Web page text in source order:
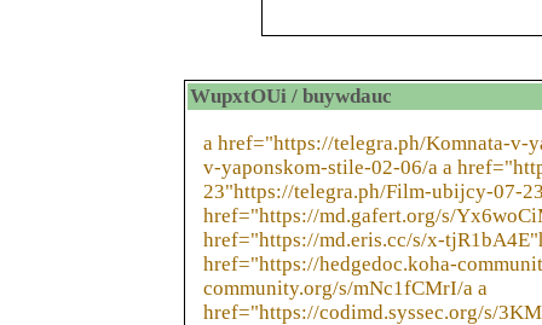
WupxtOUi / buywdauc
a href="https://telegra.ph/Komnata-v-
v-yaponskom-stile-02-06/a a
23"https://telegra.ph/Film-ubijcy-07-
href="https://md.gafert.org/s/
href="https://md.eris.cc/s/x-
href="https://hedgedoc.koha-
community.org/s/mNc1fCMrI/a a
href="https://codimd.syssec.org/s/